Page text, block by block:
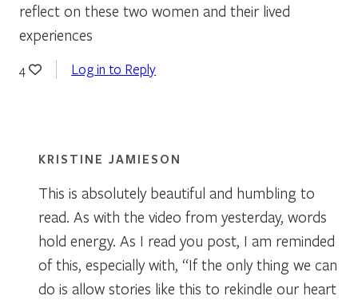
reflect on these two women and their lived
experiences
4 Log in to Reply
KRISTINE JAMIESON
This is absolutely beautiful and humbling to
read. As with the video from yesterday, words
hold energy. As I read you post, I am reminded
of this, especially with, “If the only thing we can
do is allow stories like this to rekindle our heart